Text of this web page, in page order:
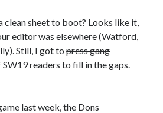
(2026 edition)
clean sheet to boot? Looks like it,
editor was elsewhere (Watford,
Still, I got topress gang
readers to fill in the gaps.
last week, the Dons